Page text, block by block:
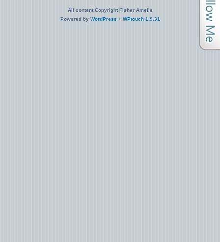
All content Copyright Fisher Amelie
Powered by WordPress + WPtouch 1.9.31